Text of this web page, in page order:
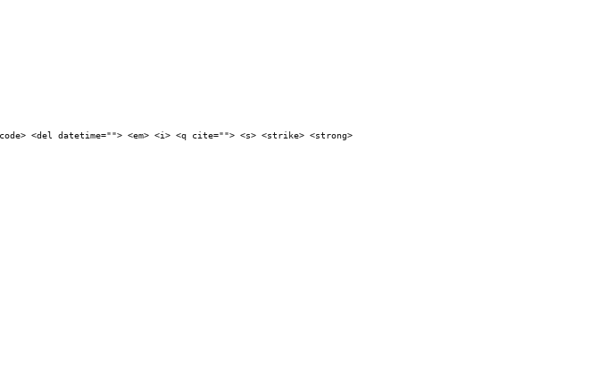
<del datetime=""> <em> <i> <q cite=""> <s> <strike> <strong>